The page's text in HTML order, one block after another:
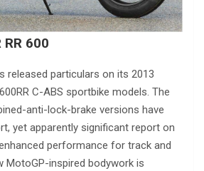
RR 600
released particulars on its 2013
C-ABS sportbike models. The
anti-lock-brake versions have
yet apparently significant report on
performance for track and
MotoGP-inspired bodywork is